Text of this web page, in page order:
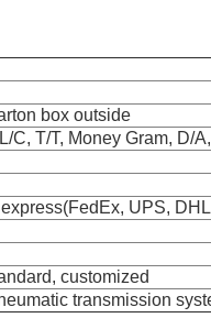
box outside
C, T/T, Money Gram, D/
UPS,
customized
transmission